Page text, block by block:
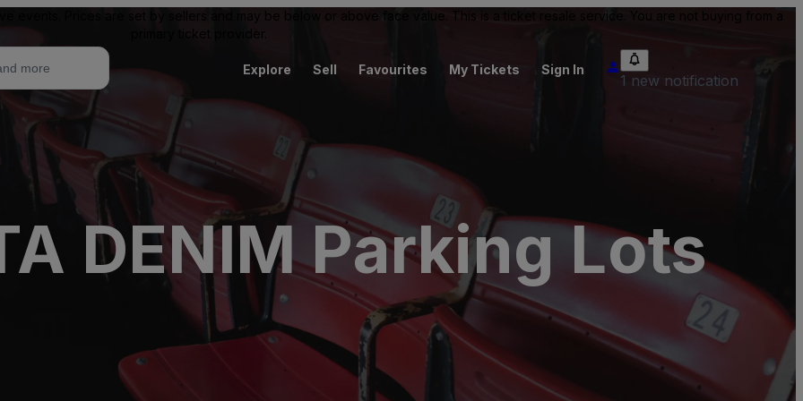
events. Prices are set by sellers and may be below or above face value. This is a ticket resale service. You are not buying from a
primary ticket provider.
Explore Sell Favourites My Tickets Sign In
1 new notification
DENIM Parking Lots